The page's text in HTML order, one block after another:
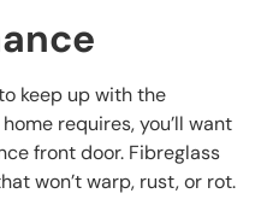
keep up with the
requires, you’ll want
front door. Fibreglass
won’t warp, rust, or rot.